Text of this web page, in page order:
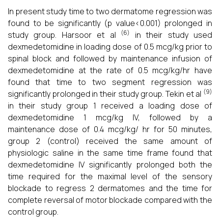
In present study time to two dermatome regression was
found to be significantly (p value<0.001) prolonged in
study group. Harsoor et al
(6)
in their study used
dexmedetomidine in loading dose of 0.5 mcg/kg prior to
spinal block and followed by maintenance infusion of
dexmedetomidine at the rate of 0.5 mcg/kg/hr have
found that time to two segment regression was
significantly prolonged in their study group. Tekin et al (9)
in their study group 1 received a loading dose of
dexmedetomidine 1 mcg/kg IV, followed by a
maintenance dose of 0.4 mcg/kg/ hr for 50 minutes,
group 2 (control) received the same amount of
physiologic saline in the same time frame found that
dexmedetomidine IV significantly prolonged both the
time required for the maximal level of the sensory
blockade to regress 2 dermatomes and the time for
complete reversal of motor blockade compared with the
control group.